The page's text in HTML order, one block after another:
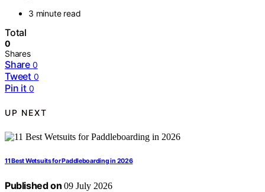
3 minute read
Total
0
Shares
Share 0
Tweet 0
Pin it 0
UP NEXT
11 Best Wetsuits for Paddleboarding in 2026
Published on 09 July 2026